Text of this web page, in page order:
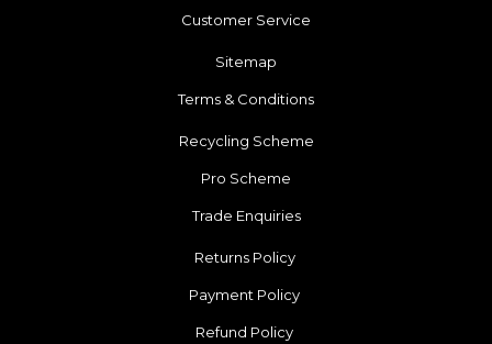
Customer Service
Sitemap
Terms & Conditions
Recycling Scheme
Pro Scheme
Trade Enquiries
Returns Policy
Payment Policy
Refund Policy